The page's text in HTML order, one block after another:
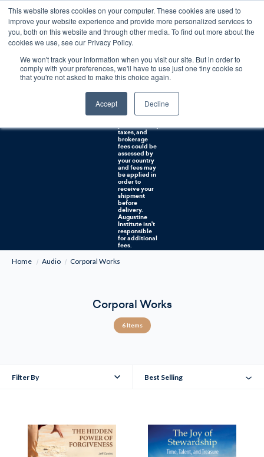
This website stores cookies on your computer. These cookies are used to
improve your website experience and provide more personalized services to
you, both on this website and through other media. To find out more about the
cookies we use, see our Privacy Policy.
We won't track your information when you visit our site. But in order to
comply with your preferences, we'll have to use just one tiny cookie so
that you're not asked to make this choice again.
Accept Decline
Free U.S. shipping on orders over $75. Restrictions apply for certain institutional purchases.
Shipping to
NON-USA
CUSTOMERS:
If you reside in
Australia, or
countries, it's
taxes, and
brokerage
fees could be
assessed by
your country
and fees may
be applied in
order to
receive your
shipment
before
delivery.
Augustine
Institute isn't
responsible
for additional
fees.
Home
Audio Corporal Works
Corporal Works
6 Items
Filter By Best Selling